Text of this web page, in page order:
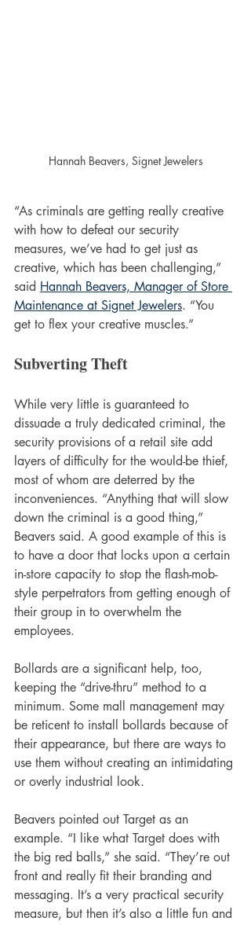
Hannah Beavers, Signet Jewelers
“As criminals are getting really creative
with how to defeat our security
measures, we’ve had to get just as
creative, which has been challenging,”
said Hannah Beavers, Manager of Store
Maintenance at Signet Jewelers. “You
get to flex your creative muscles.”
Subverting Theft
While very little is guaranteed to
dissuade a truly dedicated criminal, the
security provisions of a retail site add
layers of difficulty for the would-be thief,
most of whom are deterred by the
inconveniences. “Anything that will slow
down the criminal is a good thing,”
Beavers said. A good example of this is
to have a door that locks upon a certain
in-store capacity to stop the flash-mob-
style perpetrators from getting enough of
their group in to overwhelm the
employees.
Bollards are a significant help, too,
keeping the “drive-thru” method to a
minimum. Some mall management may
be reticent to install bollards because of
their appearance, but there are ways to
use them without creating an intimidating
or overly industrial look.
Beavers pointed out Target as an
example. “I like what Target does with
the big red balls,” she said. “They’re out
front and really fit their branding and
messaging. It’s a very practical security
measure, but then it’s also a little fun and